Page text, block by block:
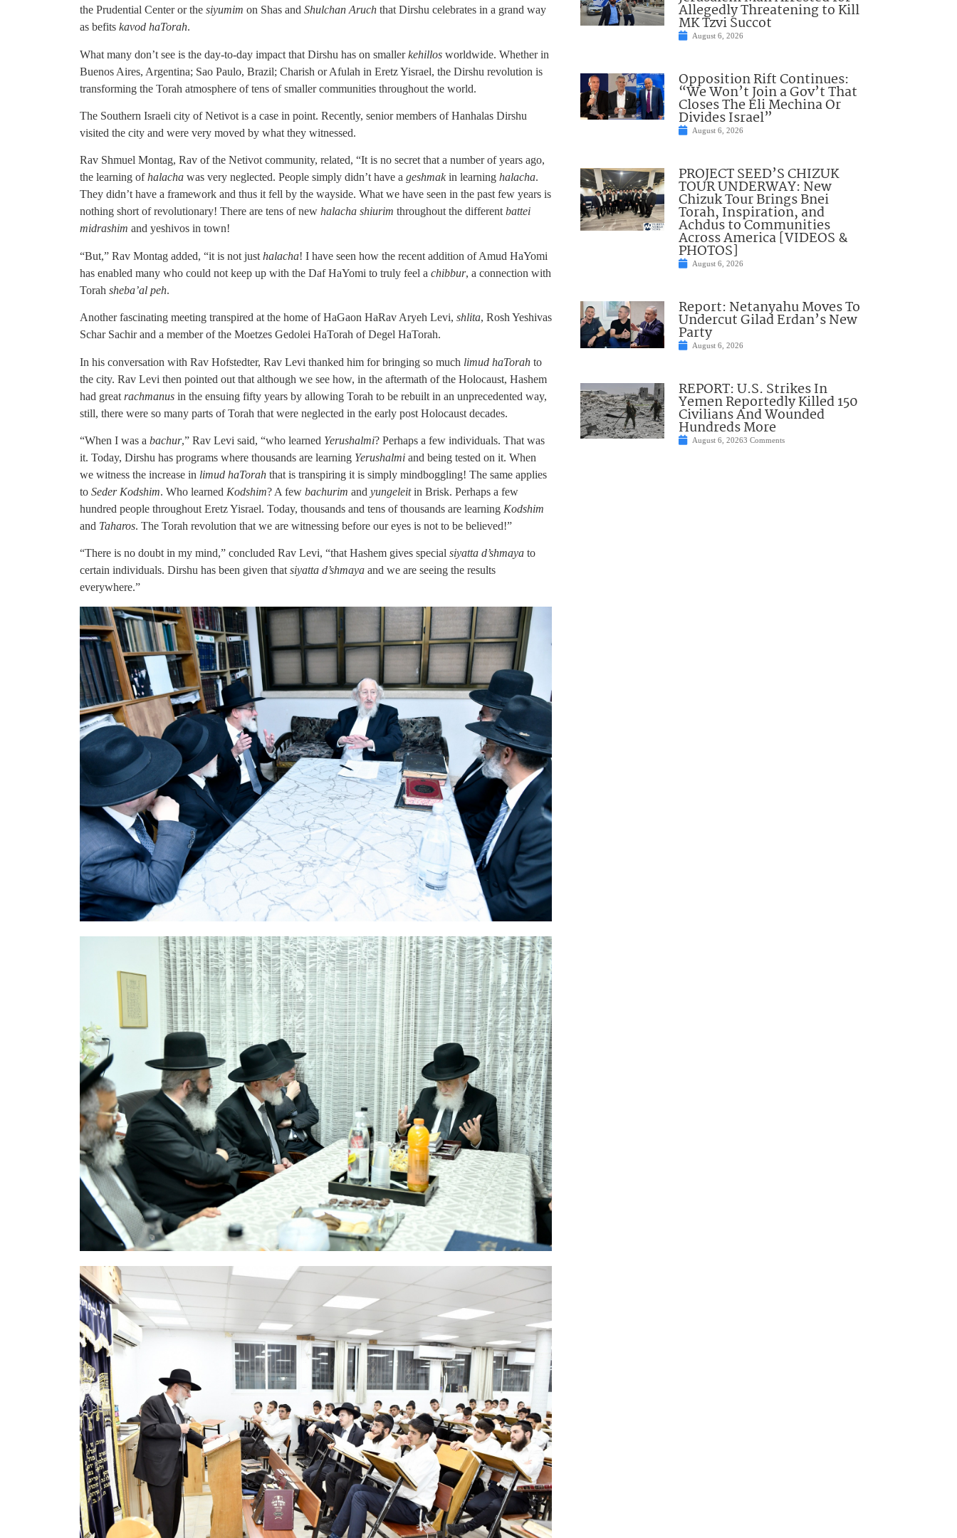
the Prudential Center or the siyumim on Shas and Shulchan Aruch that Dirshu celebrates in a grand way
as befits kavod haTorah.
What many don’t see is the day-to-day impact that Dirshu has on smallerkehillos worldwide. Whether in
Buenos Aires, Argentina; Sao Paulo, Brazil; Charish or Afulah in Eretz Yisrael, the Dirshu revolution is
transforming the Torah atmosphere of tens of smaller communities throughout the world.
The Southern Israeli city of Netivot is a case in point. Recently, senior members of Hanhalas Dirshu
visited the city and were very moved by what they witnessed.
Rav Shmuel Montag, Rav of the Netivot community, related, “It is no secret that a number of years ago,
the learning ofhalacha was very neglected. People simply didn’t have a geshmakin learning halacha.
They didn’t have a framework and thus it fell by the wayside. What we have seen in the past few years is
nothing short of revolutionary! There are tens of new halacha shiurim throughout the different battei
midrashim and yeshivos in town!
“But,” Rav Montag added, “it is not just halacha! I have seen how the recent addition of Amud HaYomi
has enabled many who could not keep up with the Daf HaYomi to truly feel a chibbur, a connection with
Torah sheba’al peh.
Another fascinating meeting transpired at the home of HaGaon HaRav Aryeh Levi, shlita, Rosh Yeshivas
Schar Sachir and a member of the Moetzes Gedolei HaTorah of Degel HaTorah.
In his conversation with Rav Hofstedter, Rav Levi thanked him for bringing so much limud haTorah to
the city. Rav Levi then pointed out that although we see how, in the aftermath of the Holocaust, Hashem
had great rachmanus in the ensuing fifty years by allowing Torah to be rebuilt in an unprecedented way,
still, there were so many parts of Torah that were neglected in the early post Holocaust decades.
“When I was a bachur,” Rav Levi said, “who learned Yerushalmi? Perhaps a few individuals. That was
it. Today, Dirshu has programs where thousands are learning Yerushalmi and being tested on it. When
we witness the increase in limud haTorah that is transpiring it is simply mindboggling! The same applies
to Seder Kodshim. Who learned Kodshim? A few bachurim and yungeleitin Brisk. Perhaps a few
hundred people throughout Eretz Yisrael. Today, thousands and tens of thousands are learning Kodshim
and Taharos. The Torah revolution that we are witnessing before our eyes is not to be believed!”
“There is no doubt in my mind,” concluded Rav Levi, “that Hashem gives special siyatta d’shmaya to
certain individuals. Dirshu has been given that siyatta d’shmaya and we are seeing the results
everywhere.”
Allegedly Threatening to Kill
MK Tzvi Succot
August 6, 2026
Opposition Rift Continues:
“We Won’t Join a Gov’t That
Closes The Eli Mechina Or
Divides Israel”
August 6, 2026
PROJECT SEED’S CHIZUK
TOUR UNDERWAY: New
Chizuk Tour Brings Bnei
Torah, Inspiration, and
Achdus to Communities
Across America [VIDEOS &
PHOTOS]
August 6, 2026
Report: Netanyahu Moves To
Undercut Gilad Erdan’s New
Party
August 6, 2026
REPORT: U.S. Strikes In
Yemen Reportedly Killed 150
Civilians And Wounded
Hundreds More
August 6, 20263 Comments